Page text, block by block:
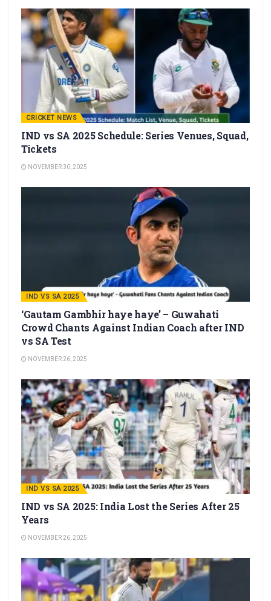
CRICKET NEWS
IND vs SA 2025 Schedule: Series Venues, Squad,
Tickets
NOVEMBER 30, 2025
IND VS SA 2025
‘Gautam Gambhir haye haye’ – Guwahati
Crowd Chants Against Indian Coach after IND
vs SA Test
NOVEMBER 26, 2025
IND VS SA 2025
IND vs SA 2025: India Lost the Series After 25
Years
NOVEMBER 26, 2025